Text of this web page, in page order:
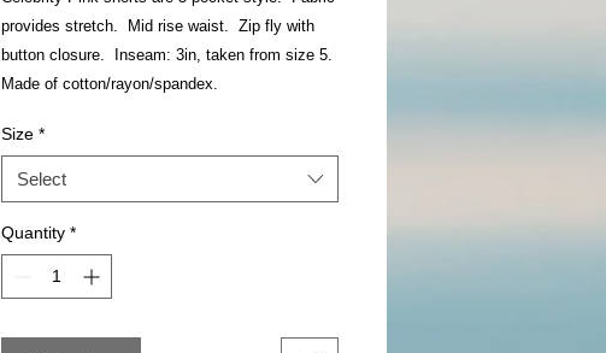
provides stretch. Mid rise waist. Zip fly with
button closure. Inseam: 3in, taken from size 5.
Made of cotton/rayon/spandex.
Size *
Select
Quantity *